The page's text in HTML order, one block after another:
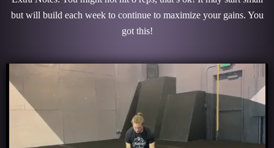
but will build each week to continue to maximize your gains. You
got this!